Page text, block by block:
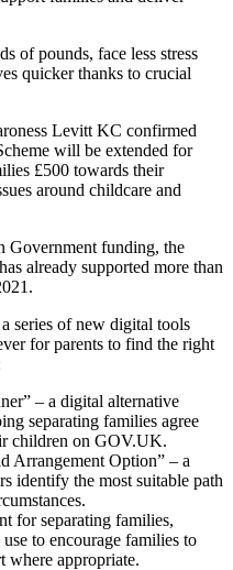
of pounds, face less stress
quicker thanks to crucial
Levitt KC confirmed
will be extended for
£500 towards their
around childcare and
Government funding, the
already supported more than
series of new digital tools
for parents to find the right
– a digital alternative
separating families agree
children on GOV.UK.
Arrangement Option” – a
identify the most suitable path
for separating families,
to encourage families to
where appropriate.